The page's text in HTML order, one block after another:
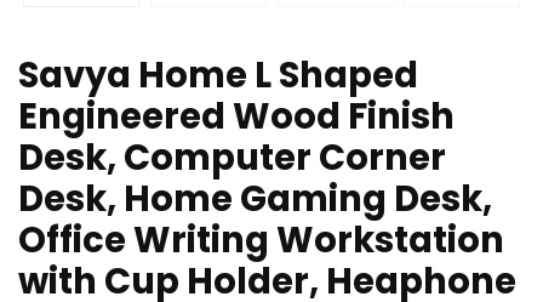
Savya Home L Shaped
Engineered Wood Finish
Desk, Computer Corner
Desk, Home Gaming Desk,
Office Writing Workstation
with Cup Holder, Heaphone